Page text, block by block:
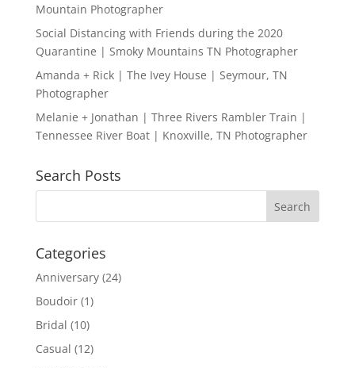
Mountain Photographer
Social Distancing with Friends during the 2020
Quarantine | Smoky Mountains TN Photographer
Amanda + Rick | The Ivey House | Seymour, TN
Photographer
Melanie + Jonathan | Three Rivers Rambler Train |
Tennessee River Boat | Knoxville, TN Photographer
Search Posts
Categories
Anniversary(24)
Boudoir(1)
Bridal (10)
Casual (12)